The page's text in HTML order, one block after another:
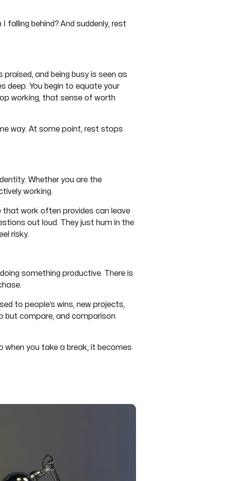
behind? And suddenly, rest
and being busy is seen as
deep. You begin to equate your
working, that sense of worth
way. At some point, rest stops
Whether you are the
working.
that work often provides can leave
out loud. They just hum in the
risky.
something productive. There is
to people’s wins, new projects,
but compare, and comparison
when you take a break, it becomes